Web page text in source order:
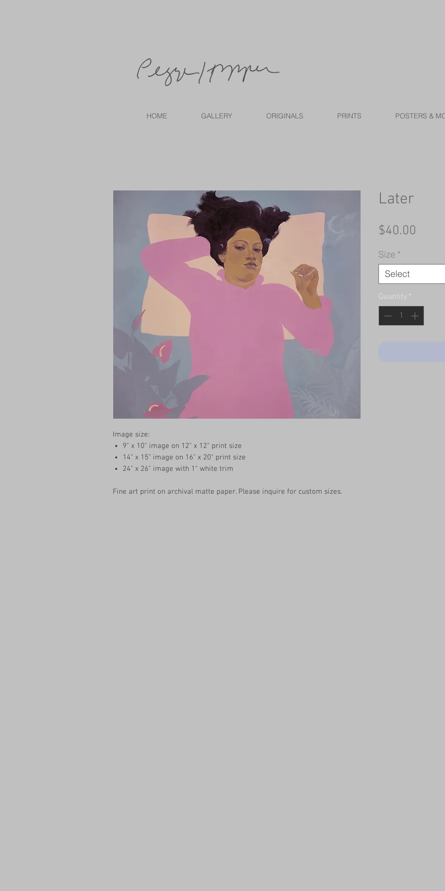
HOME GALLERY ORIGINALS PRINTS POSTERS &
Image size:
9" x 10" image on 12" x 12" print size
14" x 15" image on 16" x 20" print size
24" x 26" image with 1" white trim
Fine art print on archival matte paper. Please inquire for custom sizes.
Later
$40.00
Size *
Select
Quantity *